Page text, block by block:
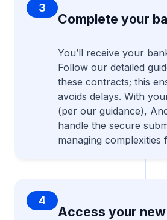
3
Complete your
You’ll receive your
Follow our detailed
these contracts; this
avoids delays. With
(per our guidance),
handle the secure
managing
4
Access your